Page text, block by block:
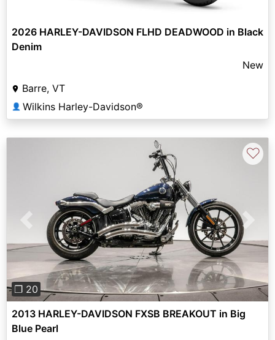
2026 HARLEY-DAVIDSON FLHD DEADWOOD in Black
Denim
New
Barre, VT
👤 Wilkins Harley-Davidson®
Previous
❐ 20
♡
2013 HARLEY-DAVIDSON FXSB BREAKOUT in Big
Blue Pearl